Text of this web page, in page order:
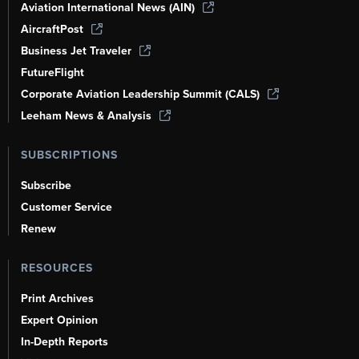
Aviation International News (AIN)
AircraftPost
Business Jet Traveler
FutureFlight
Corporate Aviation Leadership Summit (CALS)
Leeham News & Analysis
SUBSCRIPTIONS
Subscribe
Customer Service
Renew
RESOURCES
Print Archives
Expert Opinion
In-Depth Reports